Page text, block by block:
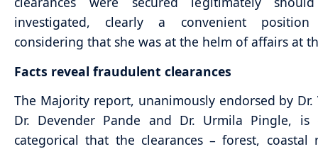
investigated, clearly a convenient
considering that she was at the helm of affairs at
Facts reveal fraudulent clearances
The Majority report, unanimously endorsed by Dr.
Dr. Devender Pande and Dr. Urmila Pingle, is
categorical that the clearances – forest, coastal